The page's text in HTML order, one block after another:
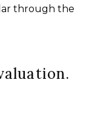
through the